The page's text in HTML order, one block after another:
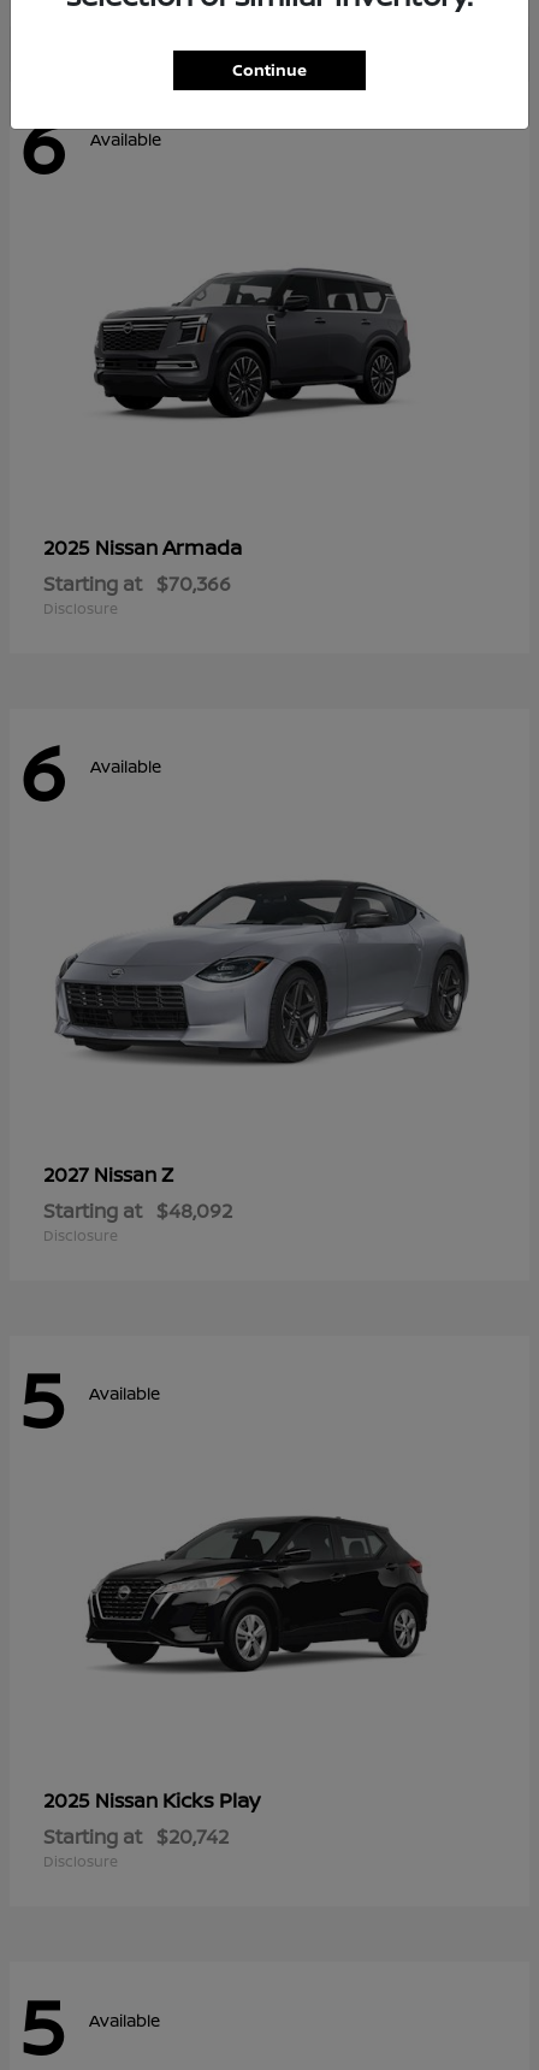
6 Available
2025 NissanArmada
Starting at $70,366
Disclosure
6 Available
2027 NissanZ
Starting at $48,092
Disclosure
5 Available
2025 Nissan Kicks Play
Starting at $20,742
Disclosure
5 Available
Continue